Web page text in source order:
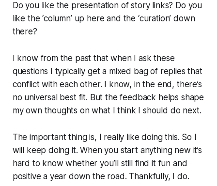
Do you like the presentation of story links? Do you
like the ‘column’ up here and the ‘curation’ down
there?
I know from the past that when I ask these
questions I typically get a mixed bag of replies that
conflict with each other. I know, in the end, there’s
no universal best fit. But the feedback helps shape
my own thoughts on what I think I should do next.
The important thing is, I really like doing this. So I
will keep doing it. When you start anything new it’s
hard to know whether you’ll still find it fun and
positive a year down the road. Thankfully, I do.